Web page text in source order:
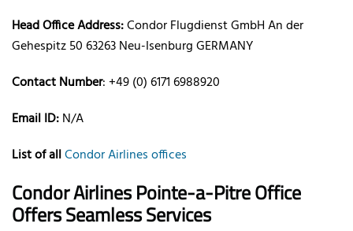
Head Office Address:Condor Flugdienst GmbH An der
Gehespitz 50 63263 Neu-Isenburg GERMANY
Contact Number: +49 (0) 6171 6988920
Email ID:N/A
List of allCondor Airlines offices
Condor Airlines Pointe-a-Pitre Office
Offers Seamless Services